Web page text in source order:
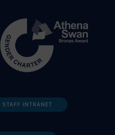
STAFF INTRANET